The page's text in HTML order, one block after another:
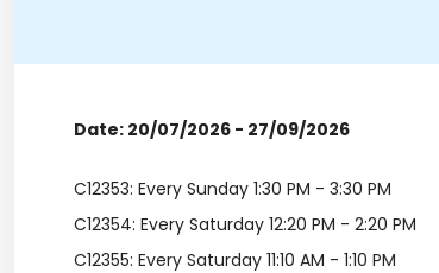
Date: 20/07/2026 - 27/09/2026
C12353: Every Sunday 1:30 PM - 3:30 PM
C12354: Every Saturday 12:20 PM - 2:20 PM
C12355: Every Saturday 11:10 AM - 1:10 PM